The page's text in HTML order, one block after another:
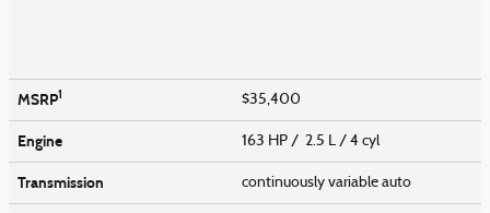
MSRP1 $35,400
Engine 163 HP / 2.5 L / 4 cyl
Transmission continuously variable auto